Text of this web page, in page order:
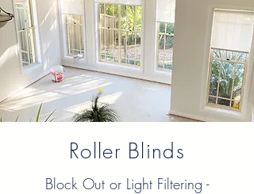
Roller Blinds
Block Out or Light Filtering -